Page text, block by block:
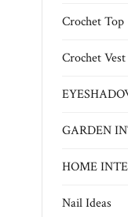
Crochet Top
Crochet Vest
GARDEN
HOME
Nail Ideas